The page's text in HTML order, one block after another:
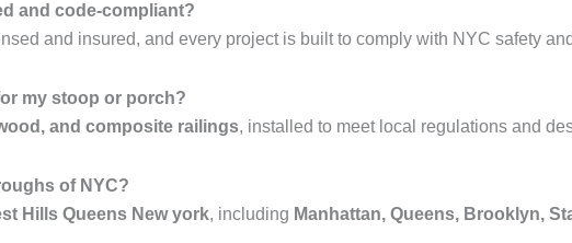
and code-compliant?
and insured, and every project is built to comply with NYC safety
my stoop or porch?
and composite railings, installed to meet local regulations and
of NYC?
Hills Queens New york, including Manhattan, Queens, Brooklyn,